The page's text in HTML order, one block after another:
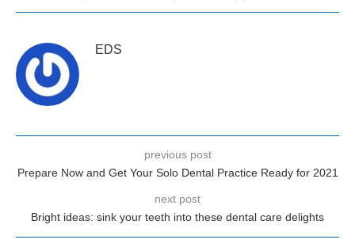
EDS
previous post
Prepare Now and Get Your Solo Dental Practice Ready for 2021
next post
Bright ideas: sink your teeth into these dental care delights